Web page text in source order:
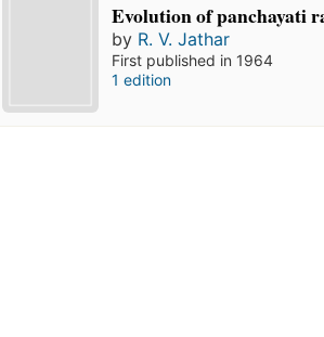
Evolution of panchayati
by R. V. Jathar
First published in 1964
1 edition